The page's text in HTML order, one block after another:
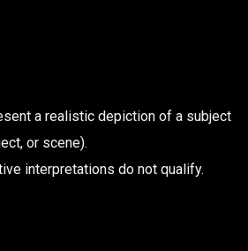
a realistic depiction of a subject
or scene).
interpretations do not qualify.